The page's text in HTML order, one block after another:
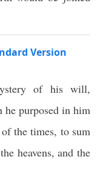
Version
of his will,
he purposed in him
the times, to sum
heavens, and the